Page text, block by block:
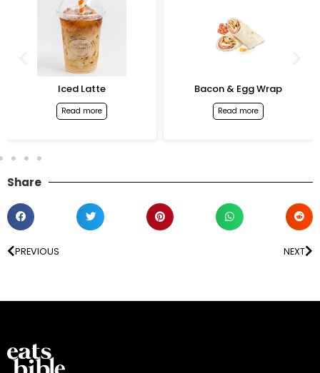
Iced Latte
Read more
Bacon & Egg Wrap
Read more
Share
PREVIOUS NEXT